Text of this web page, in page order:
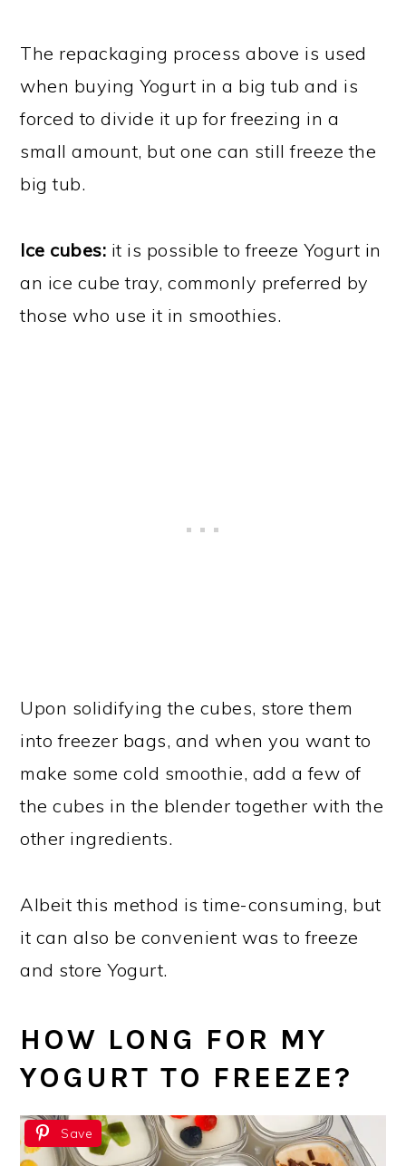
The repackaging process above is used
when buying Yogurt in a big tub and is
forced to divide it up for freezing in a
small amount, but one can still freeze the
big tub.
Ice cubes: it is possible to freeze Yogurt in
an ice cube tray, commonly preferred by
those who use it in smoothies.
Upon solidifying the cubes, store them
into freezer bags, and when you want to
make some cold smoothie, add a few of
the cubes in the blender together with the
other ingredients.
Albeit this method is time-consuming, but
it can also be convenient was to freeze
and store Yogurt.
HOW LONG FOR MY
YOGURT TO FREEZE?
Save